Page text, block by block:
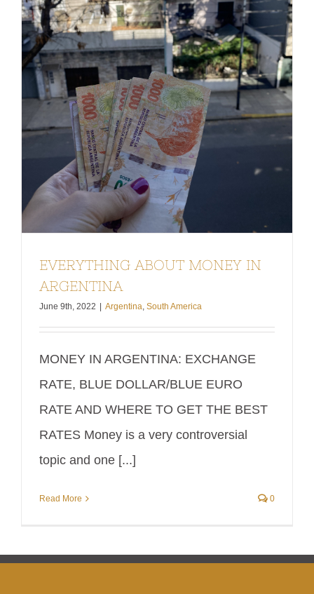
EVERYTHING ABOUT MONEY IN
ARGENTINA
June 9th, 2022 | Argentina South America
MONEY IN ARGENTINA: EXCHANGE
RATE, BLUE DOLLAR/BLUE EURO
RATE AND WHERE TO GET THE BEST
RATES Money is a very controversial
topic and one [...]
Read More 0